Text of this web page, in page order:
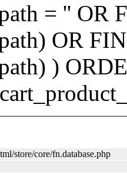
= '' OR
OR
)
store/core/fn.database.php